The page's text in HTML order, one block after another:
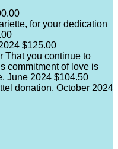
for your dedication
$125.00
That you continue to
commitment of love is
June 2024 $104.50
donation. October 2024